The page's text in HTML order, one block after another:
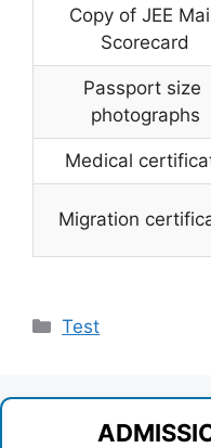
Copy of JEE
Scorecard
Passport size
photographs
Medical
Migration
Categories
Test